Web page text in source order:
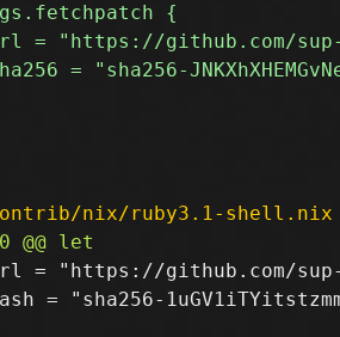
nix/ruby3.1-shell.nix
= "https://github.com/
= "sha256-